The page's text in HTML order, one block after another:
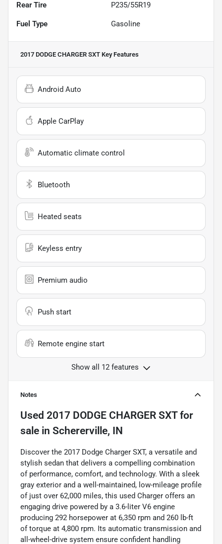
Rear Tire P235/55R19
Fuel Type Gasoline
2017 DODGE CHARGER SXT Key Features
Android Auto
Apple CarPlay
Automatic climate control
Bluetooth
Heated seats
Keyless entry
Premium audio
Push start
Remote engine start
Show all 12 features
Notes
Used 2017 DODGE CHARGER SXTfor
sale in Schererville, IN
Discover the 2017 Dodge Charger SXT, a versatile and
stylish sedan that delivers a compelling combination
of performance, comfort, and technology. With a sleek
gray exterior and a well-maintained, low-mileage profile
of just over 62,000 miles, this used Charger offers an
engaging drive powered by a 3.6-liter V6 engine
producing 292 horsepower at 6,350 rpm and 260 lb-ft
of torque at 4,800 rpm. Its automatic transmission and
all-wheel-drive system ensure confident handling